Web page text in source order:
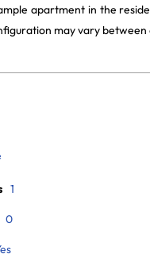
apartment in the
may vary
1
0